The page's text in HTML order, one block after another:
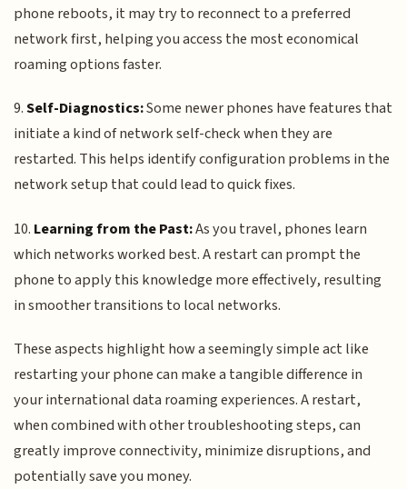
phone reboots, it may try to reconnect to a preferred
network first, helping you access the most economical
roaming options faster.
9.Self-Diagnostics:Some newer phones have features that
initiate a kind of network self-check when they are
restarted. This helps identify configuration problems in the
network setup that could lead to quick fixes.
10. Learning from the Past:As you travel, phones learn
which networks worked best. A restart can prompt the
phone to apply this knowledge more effectively, resulting
in smoother transitions to local networks.
These aspects highlight how a seemingly simple act like
restarting your phone can make a tangible difference in
your international data roaming experiences. A restart,
when combined with other troubleshooting steps, can
greatly improve connectivity, minimize disruptions, and
potentially save you money.